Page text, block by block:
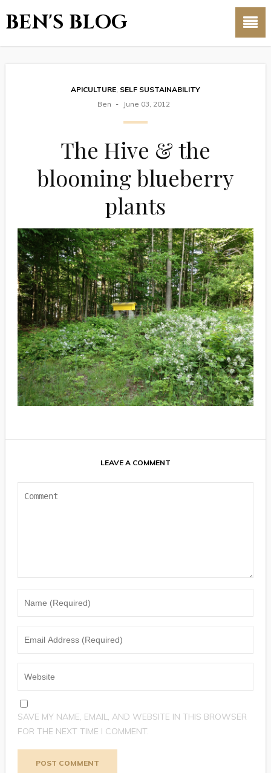
BEN'S BLOG
APICULTURE, SELF SUSTAINABILITY
Ben
June 03, 2012
The Hive & the
blooming blueberry
plants
LEAVE A COMMENT
SAVE MY NAME, EMAIL, AND WEBSITE IN THIS BROWSER
FOR THE NEXT TIME I COMMENT.